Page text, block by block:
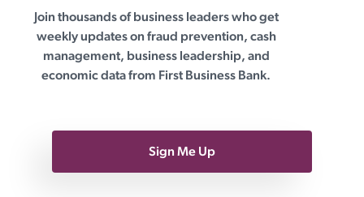
First Business Bank
Join thousands of business leaders who get
weekly updates on fraud prevention, cash
management, business leadership, and
economic data from First Business Bank.
Sign Me Up